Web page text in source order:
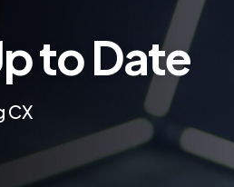
to Date
CX